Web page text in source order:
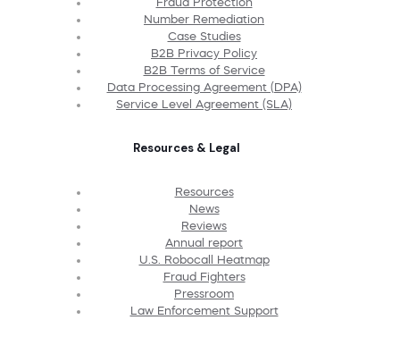
Number Remediation
Case Studies
B2B Privacy Policy
B2B Terms of Service
Data Processing Agreement (DPA)
Service Level Agreement (SLA)
Resources & Legal
Resources
News
Reviews
Annual report
U.S. Robocall Heatmap
Fraud Fighters
Pressroom
Law Enforcement Support